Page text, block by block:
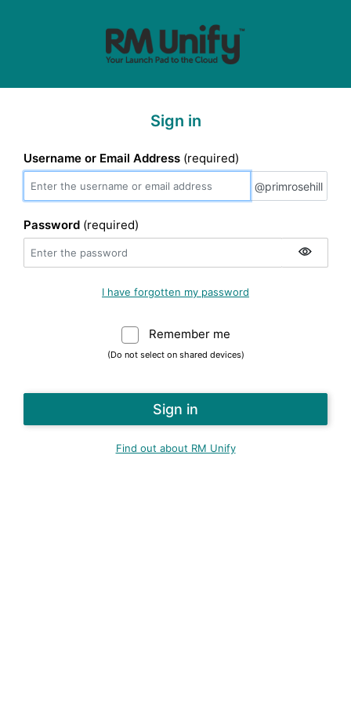
Sign in
Username or Email Address (required)
@primrosehill
Password (required)
I have forgotten my password
Remember me
(Do not select on shared devices)
Find out about RM Unify